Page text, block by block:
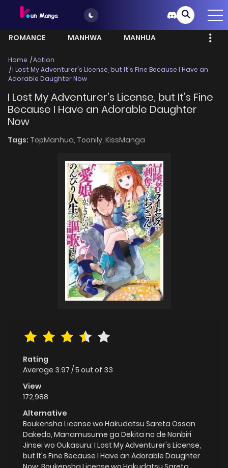
ROMANCE MANHWA
MANHUA
Home
Action
I Lost My Adventurer's License, but It's Fine Because I Have an
Adorable Daughter Now
I Lost My Adventurer's License, but It's Fine
Because I Have an Adorable Daughter
Now
Tags: TopManhua, Toonily, KissManga
Rating
Average 3.97 /5 out of 33
View
172,988
Alternative
Boukensha License wo Hakudatsu Sareta Ossan
Dakedo, Manamusume ga Dekita no de Nonbiri
Jinsei wo Oukasuru; I Lost My Adventurer's License,
but It's Fine Because I Have an Adorable Daughter